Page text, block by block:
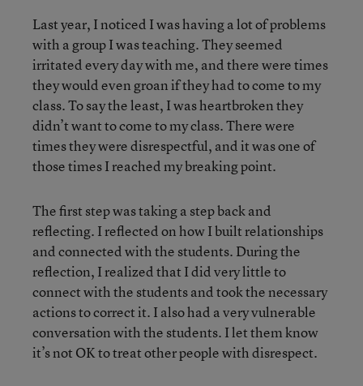
Last year, I noticed I was having a lot of problems
with a group I was teaching. They seemed
irritated every day with me, and there were times
they would even groan if they had to come to my
class. To say the least, I was heartbroken they
didn’t want to come to my class. There were
times they were disrespectful, and it was one of
those times I reached my breaking point.
The first step was taking a step back and
reflecting. I reflected on how I built relationships
and connected with the students. During the
reflection, I realized that I did very little to
connect with the students and took the necessary
actions to correct it. I also had a very vulnerable
conversation with the students. I let them know
it’s not OK to treat other people with disrespect.